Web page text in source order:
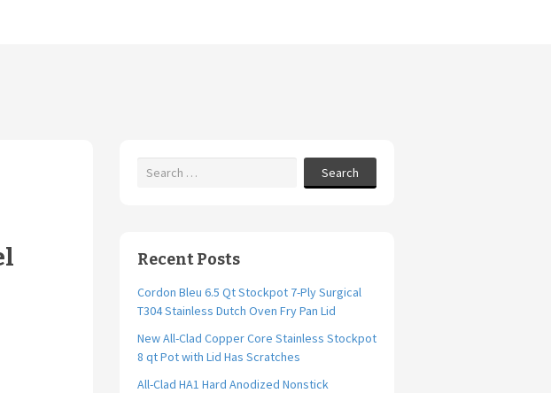
Search
Recent Posts
Cordon Bleu 6.5 Qt Stockpot 7-Ply Surgical
T304 Stainless Dutch Oven Fry Pan Lid
New All-Clad Copper Core Stainless Stockpot
8 qt Pot with Lid Has Scratches
All-Clad HA1 Hard Anodized Nonstick